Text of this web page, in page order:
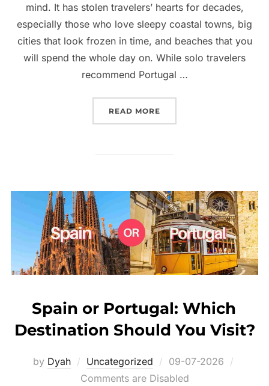
mind. It has stolen travelers’ hearts for decades,
especially those who love sleepy coastal towns, big
cities that look frozen in time, and beaches that you
will spend the whole day on. While solo travelers
recommend Portugal …
READ MORE
Spain or Portugal: Which
Destination Should You Visit?
by Dyah Uncategorized
Posted
on
09-07-2026
Comments are Disabled